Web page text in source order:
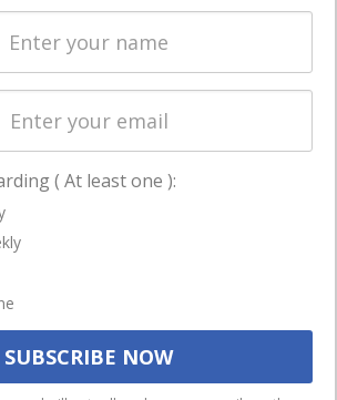
Spectrum &
Licensing
Startups &
Business
( At least one ):